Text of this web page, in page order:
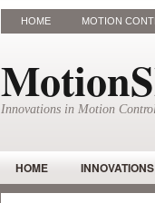
HOME MOTION
Innovations in Motion
HOME